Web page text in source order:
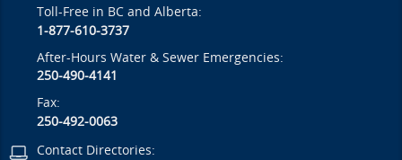
Toll-Free in BC and Alberta:
1-877-610-3737
After-Hours Water & Sewer Emergencies:
250-490-4141
Fax:
250-492-0063
Contact Directories: